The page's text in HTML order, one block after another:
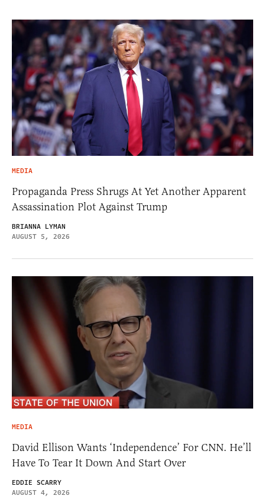
MEDIA
Propaganda Press Shrugs At Yet Another Apparent
Assassination Plot Against Trump
BRIANNA LYMAN
AUGUST 5, 2026
MEDIA
David Ellison Wants ‘Independence’ For CNN. He’ll
Have To Tear It Down And Start Over
EDDIE SCARRY
AUGUST 4, 2026